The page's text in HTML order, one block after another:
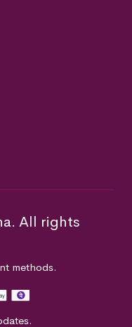
All rights
methods.